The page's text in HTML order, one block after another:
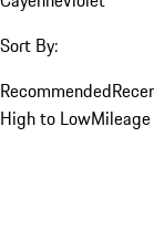
Sort By:
Recommended
High to Low